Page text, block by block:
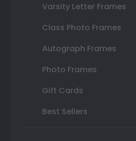
Varsity Letter Frames
Class Photo Frames
Autograph Frames
Photo Frames
Gift Cards
Best Sellers